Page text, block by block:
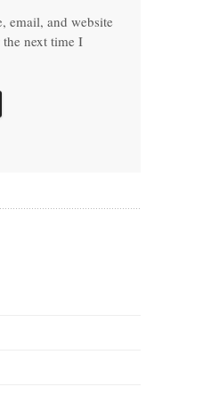
email, and website
next time I